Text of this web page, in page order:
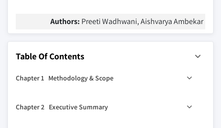
Authors: Preeti Wadhwani, Aishvarya Ambekar
Table Of Contents
Chapter 1 Methodology & Scope
1.2 Methodology and forecast parameters
Chapter 2 Executive Summary